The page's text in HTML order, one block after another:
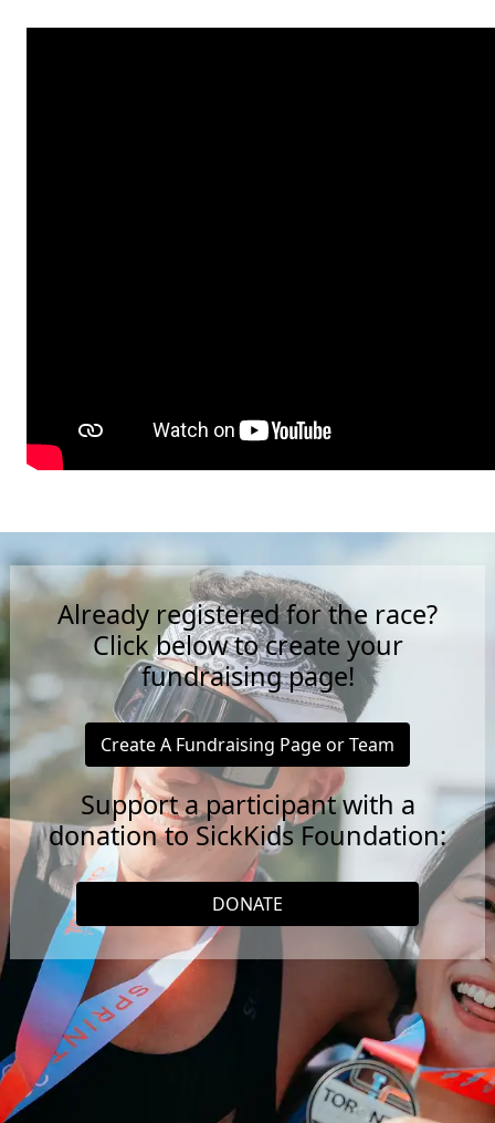
Already registered for the race?
Click below to create your
fundraising page!
Create A Fundraising Page or Team
Support a participant with a
donation to SickKids Foundation:
DONATE